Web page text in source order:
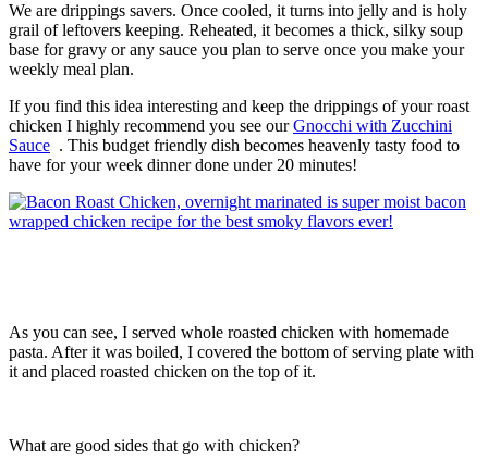
We are drippings savers. Once cooled, it turns into jelly and is holy
grail of leftovers keeping. Reheated, it becomes a thick, silky soup
base for gravy or any sauce you plan to serve once you make your
weekly meal plan.
If you find this idea interesting and keep the drippings of your roast
chicken I highly recommend you see ourGnocchi with Zucchini
Sauce . This budget friendly dish becomes heavenly tasty food to
have for your week dinner done under 20 minutes!
As you can see, I served whole roasted chicken with homemade
pasta. After it was boiled, I covered the bottom of serving plate with
it and placed roasted chicken on the top of it.
What are good sides that go with chicken?